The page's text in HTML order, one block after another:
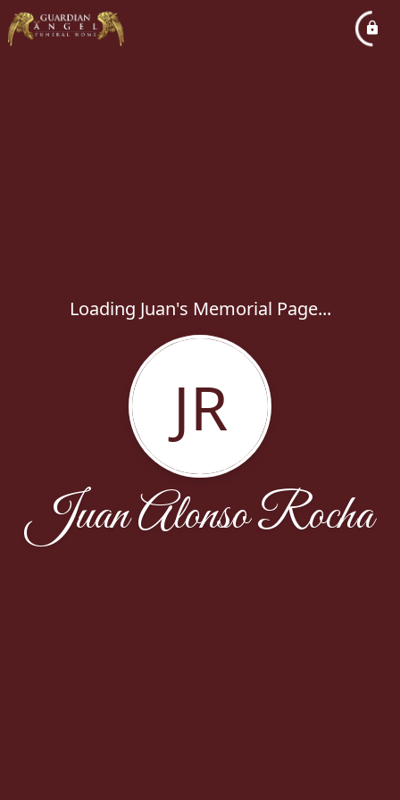
Loading Juan's Memorial Page...
JR
Juan Alonso Rocha